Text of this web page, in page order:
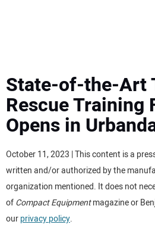
MEWPS
ENGINES
TRACTORS
MORE EQUIPMENT
State-of-the-Art
Rescue Training
Opens in
October 11, 2023 | This content is a
written and/or authorized by the
organization mentioned. It does not
ofCompact Equipmentmagazine or
ourprivacy policy.